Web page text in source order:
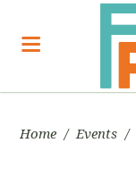
Home / Events /